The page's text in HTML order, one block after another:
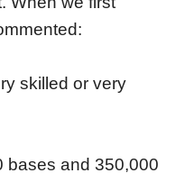
skilled or very
bases and 350,000